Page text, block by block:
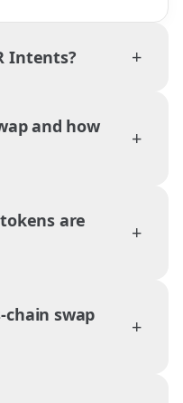
Intents? +
and how
+
are
+
chain swap
+